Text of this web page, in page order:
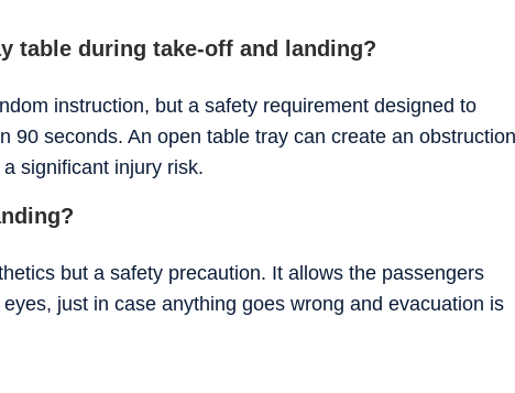
table during take-off and landing?
instruction, but a safety requirement designed to
90 seconds. An open table tray can create an obstruction
significant injury risk.
but a safety precaution. It allows the passengers
just in case anything goes wrong and evacuation is